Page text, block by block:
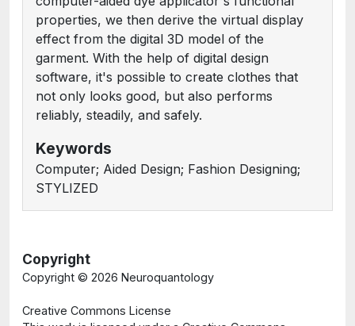
properties, we then derive the virtual display
effect from the digital 3D model of the
garment. With the help of digital design
software, it's possible to create clothes that
not only looks good, but also performs
reliably, steadily, and safely.
Keywords
Computer; Aided Design; Fashion Designing;
STYLIZED
Copyright
Copyright © 2026 Neuroquantology
Creative Commons License